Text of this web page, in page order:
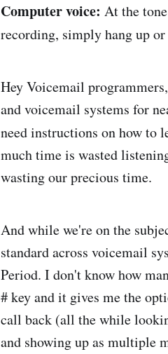
Computer voice: At the
recording, simply hang up
Hey Voicemail
and voicemail systems for
need instructions on how to
much time is wasted
wasting our precious time.
And while we're on the
standard across voicemail
Period. I don't know how
# key and it gives me the
call back (all the while
and showing up as multiple